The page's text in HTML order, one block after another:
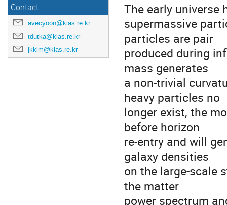
Contact
avecyoon@kias.re.kr
tdutka@kias.re.kr
jkkim@kias.re.kr
The early universe
supermassive
particles are pair
produced during
mass generates
a non-trivial
heavy particles no
longer exist, the
before horizon
re-entry and will
galaxy densities
on the large-scale
the matter
power spectrum